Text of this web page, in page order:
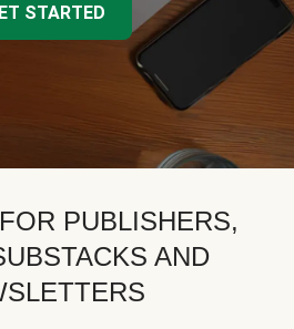
STARTED
PUBLISHERS,
AND